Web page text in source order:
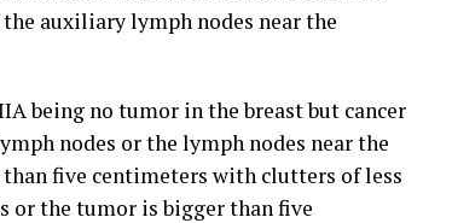
auxiliary lymph nodes near the
being no tumor in the breast but cancer
nodes or the lymph nodes near the
than five centimeters with clutters of less
the tumor is bigger than five